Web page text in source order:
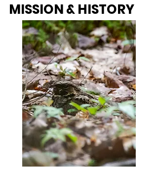
MISSION & HISTORY